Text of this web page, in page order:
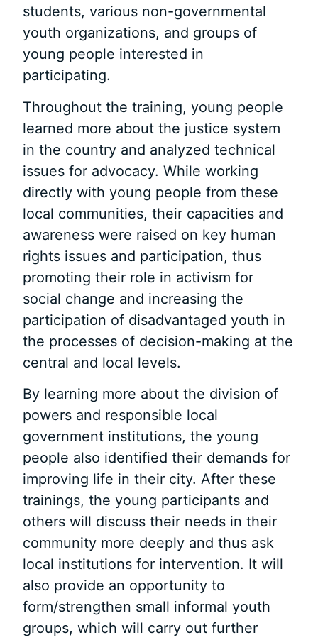
students, various non-governmental
youth organizations, and groups of
young people interested in
participating.
Throughout the training, young people
learned more about the justice system
in the country and analyzed technical
issues for advocacy. While working
directly with young people from these
local communities, their capacities and
awareness were raised on key human
rights issues and participation, thus
promoting their role in activism for
social change and increasing the
participation of disadvantaged youth in
the processes of decision-making at the
central and local levels.
By learning more about the division of
powers and responsible local
government institutions, the young
people also identified their demands for
improving life in their city. After these
trainings, the young participants and
others will discuss their needs in their
community more deeply and thus ask
local institutions for intervention. It will
also provide an opportunity to
form/strengthen small informal youth
groups, which will carry out further